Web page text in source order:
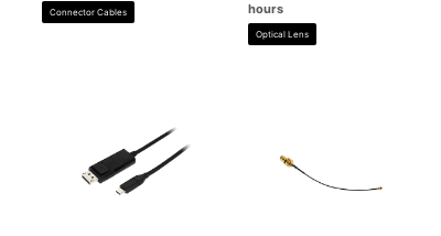
Connector Cables
hours
Optical Lens